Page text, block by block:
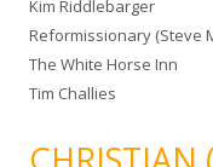
Kim Riddlebarger
Reformissionary (Steve
The White Horse Inn
Tim Challies